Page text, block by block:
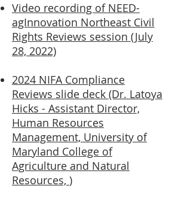
Video recording of NEED-
agInnovation Northeast Civil
Rights Reviews session (July
28, 2022)
2024 NIFA Compliance
Reviews slide deck (Dr. Latoya
Hicks - Assistant Director,
Human Resources
Management, University of
Maryland College of
Agriculture and Natural
Resources, )